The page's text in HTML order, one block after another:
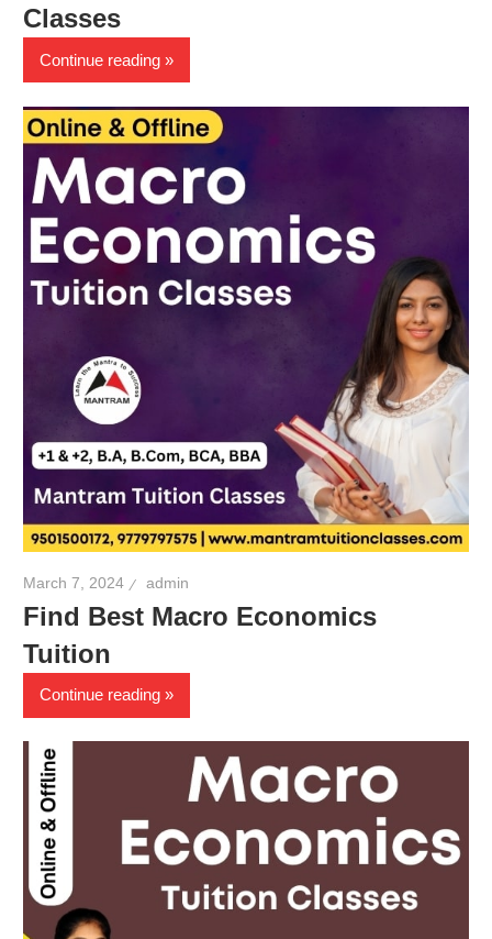
Classes
Continue reading
March 7, 2024 admin
Find Best Macro Economics
Tuition
Continue reading